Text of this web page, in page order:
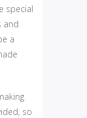
special
and
a
so